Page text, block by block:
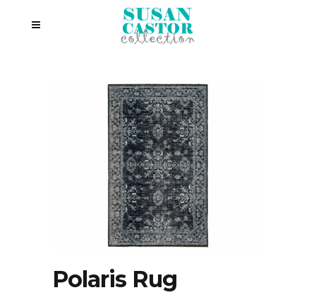
Polaris Rug